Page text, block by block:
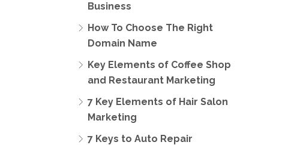
Business
How To Choose The Right
Domain Name
Key Elements of Coffee Shop
and Restaurant Marketing
7 Key Elements of Hair Salon
Marketing
7 Keys to Auto Repair